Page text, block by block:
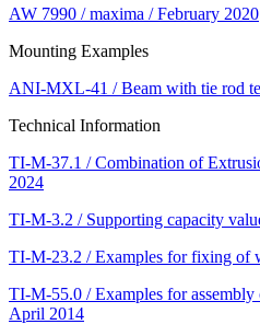
AW 7990 / maxima / February 2020
Mounting Examples
ANI-MXL-41 / Beam with tie rod
Technical Information
TI-M-37.1 / Combination of
2024
TI-M-3.2 / Supporting capacity
TI-M-23.2 / Examples for fixing of
TI-M-55.0 / Examples for
April 2014